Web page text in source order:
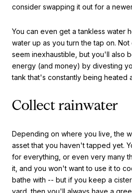
consider swapping it out for a
You can even get a tankless water
water up as you turn the tap on.
seem inexhaustible, but you'll also
energy (and money) by divesting
tank that's constantly being heated
Collect rainwater
Depending on where you live, the
asset that you haven't tapped yet.
for everything, or even very many
it, and you won't want to use it to
bathe with -- but if you keep a
yard, then you'll always have a